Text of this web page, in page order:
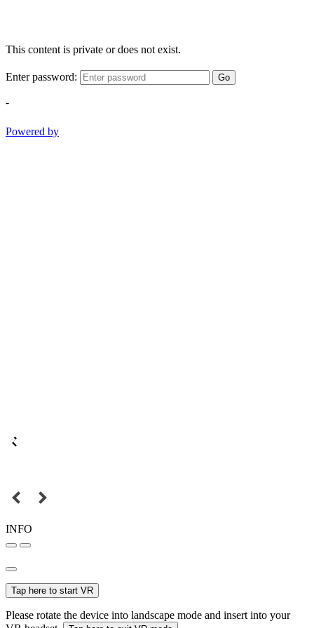
This content is private or does not exist.
Enter password: Go
-
Powered by
INFO
Tap here to start VR
Please rotate the device into landscape mode and insert into your